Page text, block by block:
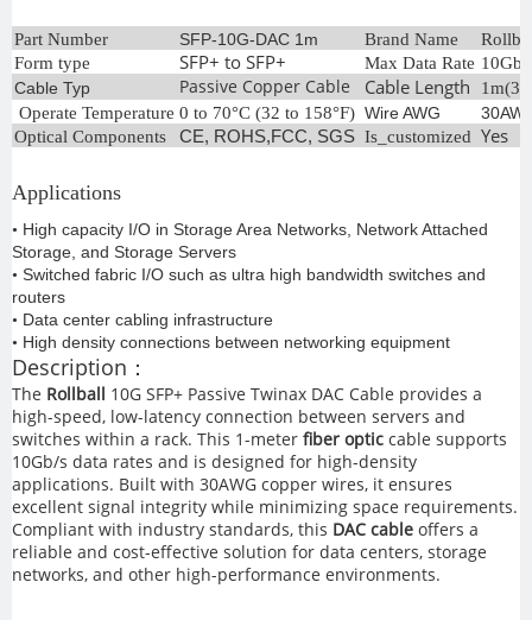
Part Number SFP-10G-DAC 1m Brand Name
Form type
SFP+ to SFP+ Max Data Rate 10Gb/
Cable Typ
Passive Copper Cable Cable Length
Operate Temperature 0 to 70°C (32 to 158°F) Wire AWG
Optical Components
CE, ROHS,FCC, SGS Is_customized Yes
Applications
• High capacity I/O in Storage Area Networks, Network Attached
Storage, and Storage Servers
• Switched fabric I/O such as ultra high bandwidth switches and
routers
• Data center cabling infrastructure
• High density connections between networking equipment
Description：
The Rollball 10G SFP+ Passive Twinax DAC Cable provides a
high-speed, low-latency connection between servers and
switches within a rack. This 1-meter fiber optic cable supports
10Gb/s data rates and is designed for high-density
applications. Built with 30AWG copper wires, it ensures
excellent signal integrity while minimizing space requirements.
Compliant with industry standards, this DAC cable offers a
reliable and cost-effective solution for data centers, storage
networks, and other high-performance environments.